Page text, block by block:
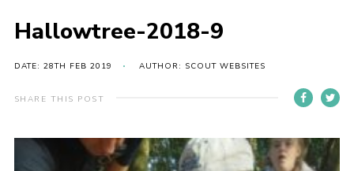
Gallery
Centenary Fund
Events
Hall Hire
Hallowtree-2018-9
DATE: 28TH FEB 2019 AUTHOR: SCOUT WEBSITES
SHARE THIS POST